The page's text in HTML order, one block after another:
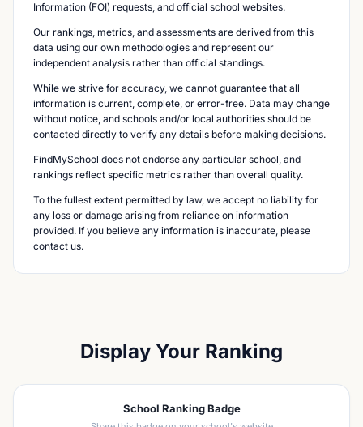
Information (FOI) requests, and official school websites.
Our rankings, metrics, and assessments are derived from this
data using our own methodologies and represent our
independent analysis rather than official standings.
While we strive for accuracy, we cannot guarantee that all
information is current, complete, or error-free. Data may change
without notice, and schools and/or local authorities should be
contacted directly to verify any details before making decisions.
FindMySchool does not endorse any particular school, and
rankings reflect specific metrics rather than overall quality.
To the fullest extent permitted by law, we accept no liability for
any loss or damage arising from reliance on information
provided. If you believe any information is inaccurate, please
contact us.
Display Your Ranking
School Ranking Badge